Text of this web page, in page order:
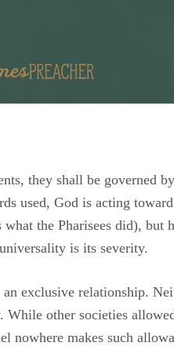
they shall be governed
used, God is acting
the Pharisees did), but
is its severity.
exclusive relationship.
other societies
makes such